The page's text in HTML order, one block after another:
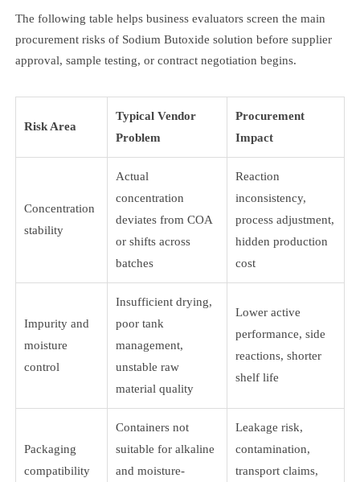
The following table helps business evaluators screen the main
procurement risks of Sodium Butoxide solution before supplier
approval, sample testing, or contract negotiation begins.
Risk Area
Typical Vendor
Problem
Procurement
Impact
Concentration
stability
Actual
concentration
deviates from COA
or shifts across
batches
Reaction
inconsistency,
process adjustment,
hidden production
cost
Impurity and
moisture
control
Insufficient drying,
poor tank
management,
unstable raw
material quality
Lower active
performance, side
reactions, shorter
shelf life
Packaging
compatibility
Containers not
suitable for alkaline
and moisture-
Leakage risk,
contamination,
transport claims,